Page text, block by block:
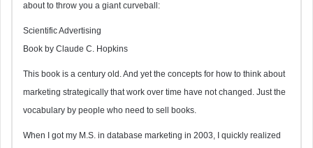
about to throw you a giant curveball:
Scientific Advertising
Book by Claude C. Hopkins
This book is a century old. And yet the concepts for how to think about
marketing strategically that work over time have not changed. Just the
vocabulary by people who need to sell books.
When I got my M.S. in database marketing in 2003, I quickly realized